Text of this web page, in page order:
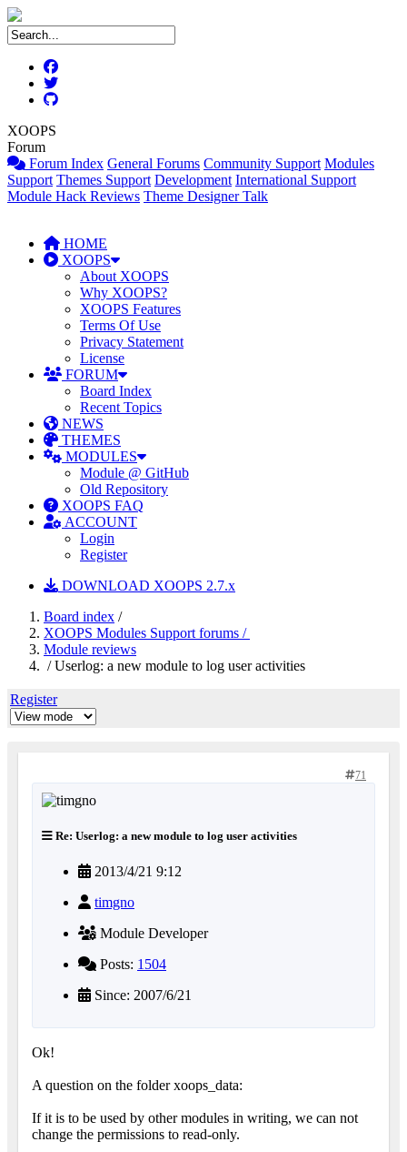
XOOPS
Forum
Forum Index General Forums Community Support Modules
Support Themes Support Development International Support
Module Hack Reviews Theme Designer Talk
HOME
XOOPS
About XOOPS
Why XOOPS?
XOOPS Features
Terms Of Use
Privacy Statement
License
FORUM
Board Index
Recent Topics
NEWS
THEMES
MODULES
Module @ GitHub
Old Repository
XOOPS FAQ
ACCOUNT
Login
Register
DOWNLOAD XOOPS 2.7.x
Board index /
XOOPS Modules Support forums /
Module reviews
/ Userlog: a new module to log user activities
Register
71
Re: Userlog: a new module to log user activities
2013/4/21 9:12
timgno
Module Developer
Posts: 1504
Since: 2007/6/21
Ok!
A question on the folder xoops_data:
If it is to be used by other modules in writing, we can not
change the permissions to read-only.